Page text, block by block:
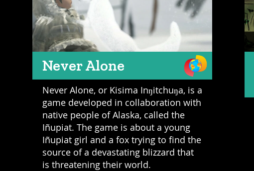
Never Alone
Never Alone, or Kisima Inŋitchuŋa, is a
game developed in collaboration with
native people of Alaska, called the
Iñupiat. The game is about a young
Iñupiat girl and a fox trying to find the
source of a devastating blizzard that
is threatening their world.